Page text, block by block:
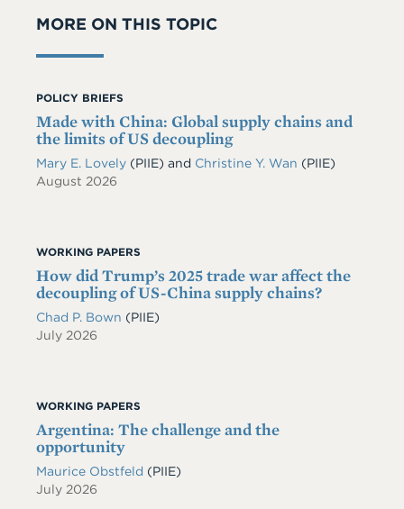
MORE ON THIS TOPIC
POLICY BRIEFS
Made with China: Global supply chains and
the limits of US decoupling
Mary E. Lovely (PIIE) and Christine Y. Wan (PIIE)
August 2026
WORKING PAPERS
How did Trump’s 2025 trade war affect the
decoupling of US-China supply chains?
Chad P. Bown (PIIE)
July 2026
WORKING PAPERS
Argentina: The challenge and the
opportunity
Maurice Obstfeld (PIIE)
July 2026